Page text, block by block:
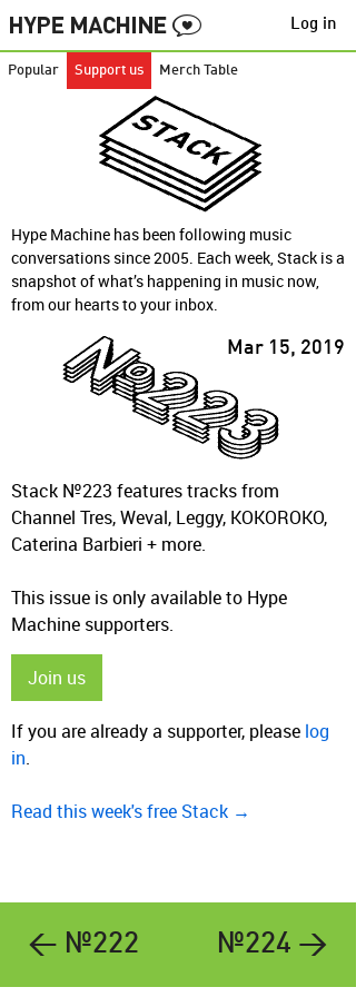
Popular Support us Merch Table
Log in
Hype Machine has been following music
conversations since 2005. Each week, Stack is a
snapshot of what’s happening in music now,
from our hearts to your inbox.
Mar 15, 2019
Stack №223 features tracks from
Channel Tres, Weval, Leggy, KOKOROKO,
Caterina Barbieri + more.
This issue is only available to Hype
Machine supporters.
Join us
If you are already a supporter, please log
in.
Read this week's free Stack →
← №222 №224 →